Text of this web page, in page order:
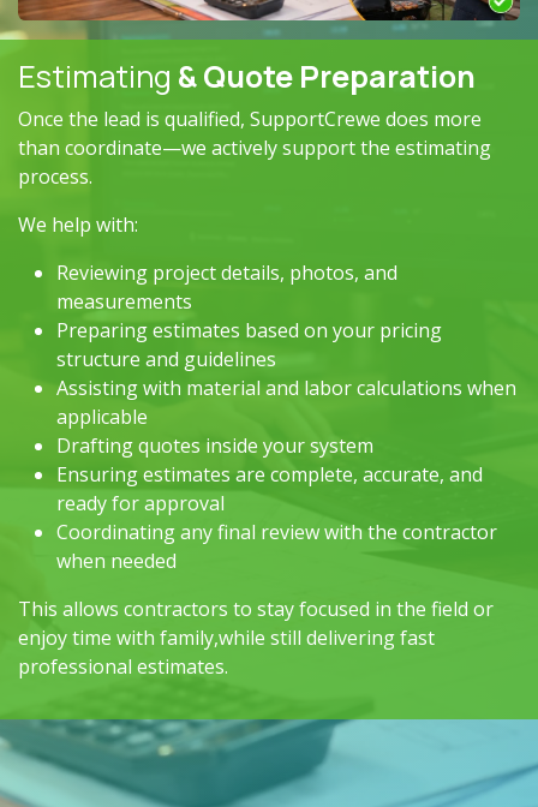
Estimating & Quote Preparation
Once the lead is qualified, SupportCrewe does more
than coordinate—we actively support the estimating
process.
We help with:
Reviewing project details, photos, and
measurements
Preparing estimates based on your pricing
structure and guidelines
Assisting with material and labor calculations when
applicable
Drafting quotes inside your system
Ensuring estimates are complete, accurate, and
ready for approval
Coordinating any final review with the contractor
when needed
This allows contractors to stay focused in the field or
enjoy time with family,while still delivering fast
professional estimates.